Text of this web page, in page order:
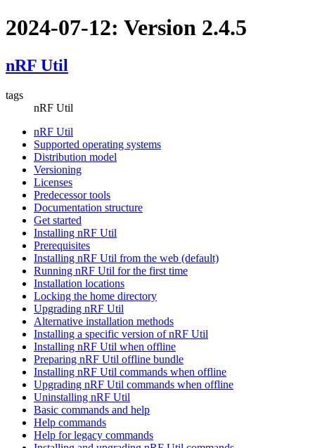
2024-07-12: Version 2.4.5
nRF Util
tags
nRF Util
nRF Util
Supported operating systems
Distribution model
Versioning
Licenses
Predecessor tools
Documentation structure
Get started
Installing nRF Util
Prerequisites
Installing nRF Util from the web (default)
Running nRF Util for the first time
Installation locations
Locking the home directory
Upgrading nRF Util
Alternative installation methods
Installing a specific version of nRF Util
Installing nRF Util when offline
Preparing nRF Util offline bundle
Installing nRF Util commands when offline
Upgrading nRF Util commands when offline
Uninstalling nRF Util
Basic commands and help
Help commands
Help for legacy commands